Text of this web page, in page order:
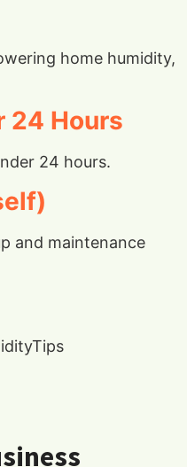
home humidity,
24 Hours
24 hours.
and maintenance